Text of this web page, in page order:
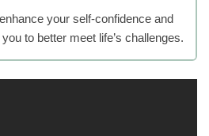
your self-confidence and
to better meet life’s challenges.